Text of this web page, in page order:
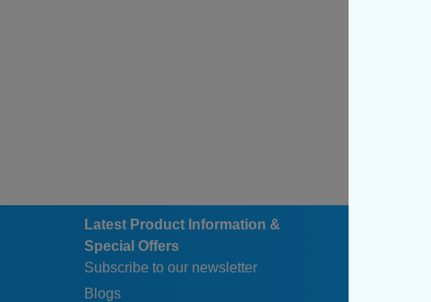
Latest Product Information &
Special Offers
Subscribe to our newsletter
Blogs